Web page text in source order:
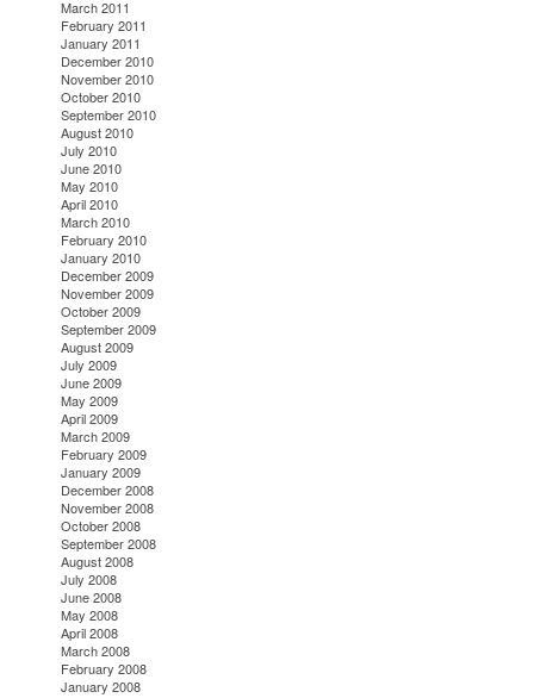
March 2011
February 2011
January 2011
December 2010
November 2010
October 2010
September 2010
August 2010
July 2010
June 2010
May 2010
April 2010
March 2010
February 2010
January 2010
December 2009
November 2009
October 2009
September 2009
August 2009
July 2009
June 2009
May 2009
April 2009
March 2009
February 2009
January 2009
December 2008
November 2008
October 2008
September 2008
August 2008
July 2008
June 2008
May 2008
April 2008
March 2008
February 2008
January 2008